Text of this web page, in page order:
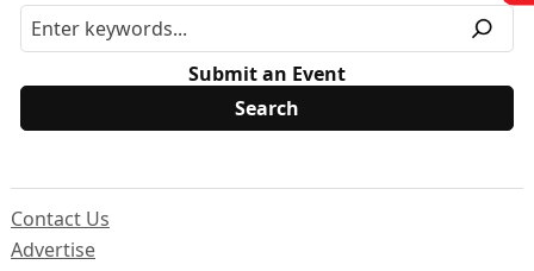
Submit an Event
Contact Us
Advertise